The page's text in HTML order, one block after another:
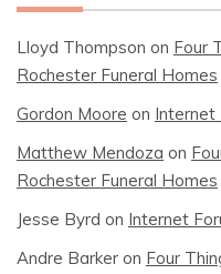
Lloyd Thompson on Four
Rochester Funeral Homes
Gordon Moore on Internet
Matthew Mendoza on
Rochester Funeral Homes
Jesse Byrd on Internet
Andre Barker on Four